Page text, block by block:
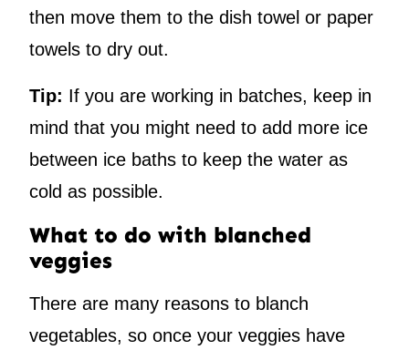
then move them to the dish towel or paper
towels to dry out.
Tip: If you are working in batches, keep in
mind that you might need to add more ice
between ice baths to keep the water as
cold as possible.
What to do with blanched
veggies
There are many reasons to blanch
vegetables, so once your veggies have